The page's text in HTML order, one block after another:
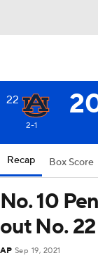
22
2-1
Recap Box Score
No. 10
out No.
AP Sep 19, 2021